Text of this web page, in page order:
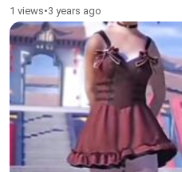
1 views•3 years ago